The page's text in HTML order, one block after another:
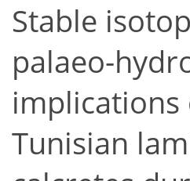
Stable
palaeo-
implications
Tunisian